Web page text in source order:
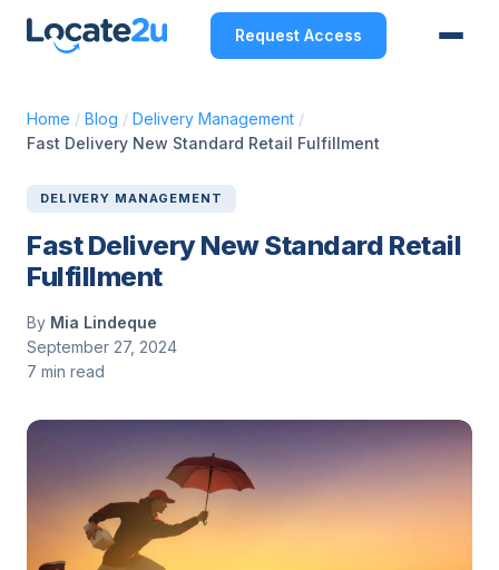
Request Access
Home / Blog / Delivery Management /
Fast Delivery New Standard Retail Fulfillment
DELIVERY MANAGEMENT
Fast Delivery New Standard Retail
Fulfillment
By Mia Lindeque
September 27, 2024
7 min read